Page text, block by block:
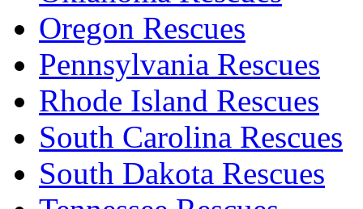
Oregon Rescues
Pennsylvania Rescues
Rhode Island Rescues
South Carolina Rescues
South Dakota Rescues